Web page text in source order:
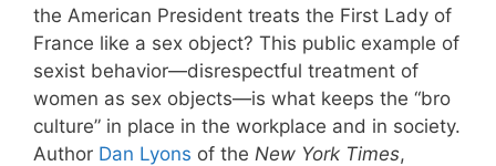
the American President treats the First Lady of
France like a sex object? This public example of
sexist behavior—disrespectful treatment of
women as sex objects—is what keeps the “bro
culture” in place in the workplace and in society.
Author Dan Lyons of the New York Times,